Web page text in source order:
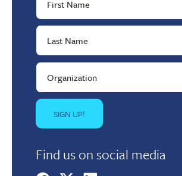
Find us on social media